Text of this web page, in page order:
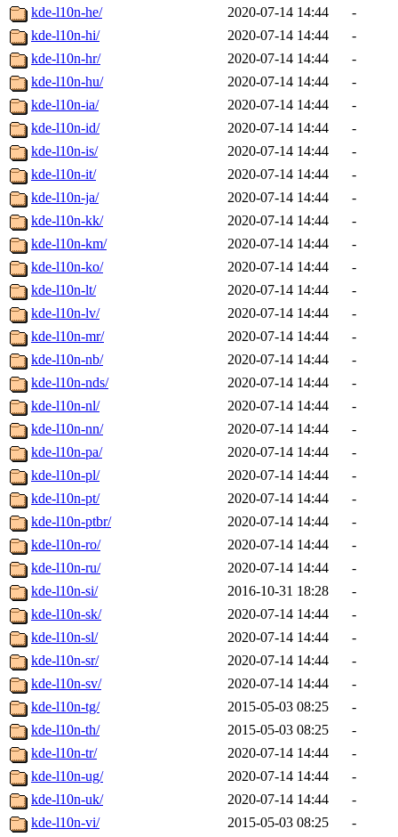
kde-l10n-he/
2020-07-14 14:44
-
kde-l10n-hi/
2020-07-14 14:44
-
kde-l10n-hr/
2020-07-14 14:44
-
kde-l10n-hu/
2020-07-14 14:44
-
kde-l10n-ia/
2020-07-14 14:44
-
kde-l10n-id/
2020-07-14 14:44
-
kde-l10n-is/
2020-07-14 14:44
-
kde-l10n-it/
2020-07-14 14:44
-
kde-l10n-ja/
2020-07-14 14:44
-
kde-l10n-kk/
2020-07-14 14:44
-
kde-l10n-km/
2020-07-14 14:44
-
kde-l10n-ko/
2020-07-14 14:44
-
kde-l10n-lt/
2020-07-14 14:44
-
kde-l10n-lv/
2020-07-14 14:44
-
kde-l10n-mr/
2020-07-14 14:44
-
kde-l10n-nb/
2020-07-14 14:44
-
kde-l10n-nds/
2020-07-14 14:44
-
kde-l10n-nl/
2020-07-14 14:44
-
kde-l10n-nn/
2020-07-14 14:44
-
kde-l10n-pa/
2020-07-14 14:44
-
kde-l10n-pl/
2020-07-14 14:44
-
kde-l10n-pt/
2020-07-14 14:44
-
kde-l10n-ptbr/
2020-07-14 14:44
-
kde-l10n-ro/
2020-07-14 14:44
-
kde-l10n-ru/
2020-07-14 14:44
-
kde-l10n-si/
2016-10-31 18:28
-
kde-l10n-sk/
2020-07-14 14:44
-
kde-l10n-sl/
2020-07-14 14:44
-
kde-l10n-sr/
2020-07-14 14:44
-
kde-l10n-sv/
2020-07-14 14:44
-
kde-l10n-tg/
2015-05-03 08:25
-
kde-l10n-th/
2015-05-03 08:25
-
kde-l10n-tr/
2020-07-14 14:44
-
kde-l10n-ug/
2020-07-14 14:44
-
kde-l10n-uk/
2020-07-14 14:44
-
kde-l10n-vi/
2015-05-03 08:25
-